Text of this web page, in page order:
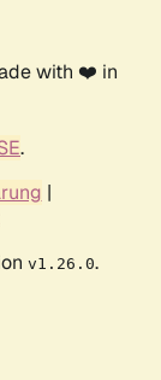
with ❤️ in
.
|
v1.26.0.